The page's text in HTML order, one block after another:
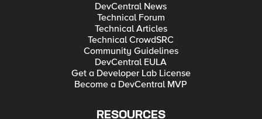
DevCentral News
Technical Forum
Technical Articles
Technical CrowdSRC
Community Guidelines
DevCentral EULA
Get a Developer Lab License
Become a DevCentral MVP
RESOURCES